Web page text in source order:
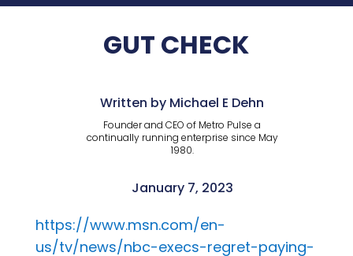
GUT CHECK
Written by Michael E Dehn
Founder and CEO of Metro Pulse a
continually running enterprise since May
1980.
January 7, 2023
https://www.msn.com/en-
us/tv/news/nbc-execs-regret-paying-